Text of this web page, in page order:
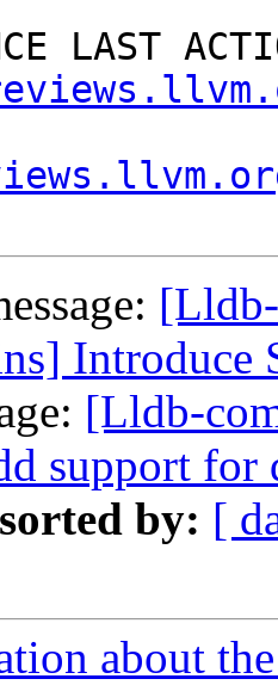
LAST
Introduce
[Lldb-
support for
by: [
about